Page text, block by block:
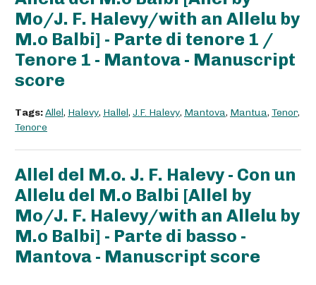
Mo/J. F. Halevy/with an Allelu by
M.o Balbi] - Parte di tenore 1 /
Tenore 1 - Mantova - Manuscript
score
Tags:Allel, Halevy, Hallel, J.F. Halevy, Mantova, Mantua, Tenor,
Tenore
Allel del M.o. J. F. Halevy - Con un
Allelu del M.o Balbi [Allel by
Mo/J. F. Halevy/with an Allelu by
M.o Balbi] - Parte di basso -
Mantova - Manuscript score